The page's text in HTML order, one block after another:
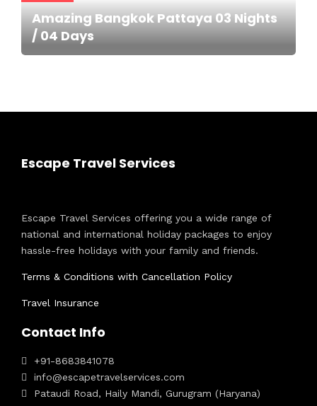
Amazing Bangkok Pattaya 03 Nights
/ 04 Days
Escape Travel Services
Escape Travel Services offering you a wide range of
national and international holiday packages to enjoy
hassle-free holidays with your family and friends.
Terms & Conditions with Cancellation Policy
Travel Insurance
Contact Info
+91-8683841078
info@escapetravelservices.com
Pataudi Road, Haily Mandi, Gurugram (Haryana)